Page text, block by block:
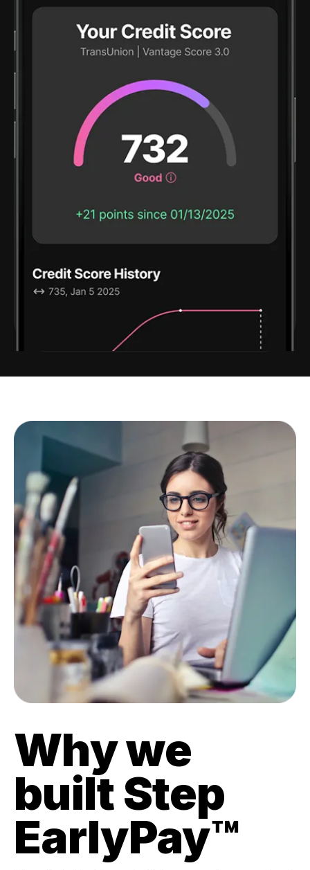
Why we
built Step
EarlyPay™️